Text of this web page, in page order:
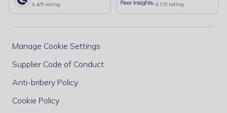
4.4/5 rating 4.7/5 rating
Manage Cookie Settings
Supplier Code of Conduct
Anti-bribery Policy
Cookie Policy